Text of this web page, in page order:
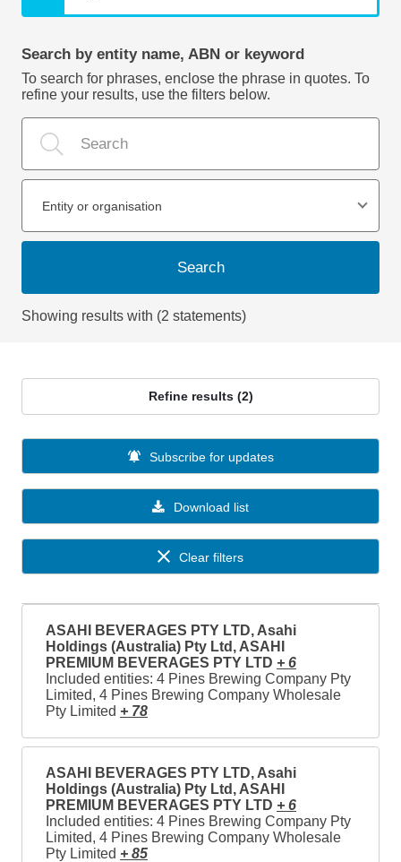
Search by entity name, ABN or keyword
To search for phrases, enclose the phrase in quotes. To
refine your results, use the filters below.
Entity or organisation
Search
Showing results with (2 statements)
Refine results (2)
Download list
Subscribe for updates
Clear filters
ASAHI BEVERAGES PTY LTD, Asahi
Holdings (Australia) Pty Ltd, ASAHI
PREMIUM BEVERAGES PTY LTD + 6
Included entities: 4 Pines Brewing Company Pty
Limited, 4 Pines Brewing Company Wholesale
Pty Limited + 78
ASAHI BEVERAGES PTY LTD, Asahi
Holdings (Australia) Pty Ltd, ASAHI
PREMIUM BEVERAGES PTY LTD + 6
Included entities: 4 Pines Brewing Company Pty
Limited, 4 Pines Brewing Company Wholesale
Pty Limited + 85